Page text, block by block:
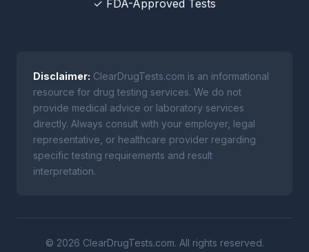
✓ FDA-Approved Tests
Disclaimer: ClearDrugTests.com is an informational
resource for drug testing services. We do not
provide medical advice or laboratory services
directly. Always consult with your employer, legal
representative, or healthcare provider regarding
specific testing requirements and result
interpretation.
© 2026 ClearDrugTests.com. All rights reserved.